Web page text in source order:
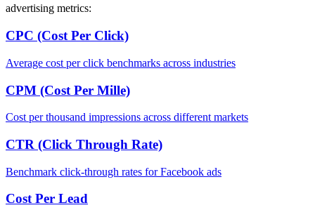
advertising metrics:
CPC (Cost Per Click)
Average cost per click benchmarks across industries
CPM (Cost Per Mille)
Cost per thousand impressions across different markets
CTR (Click Through Rate)
Benchmark click-through rates for Facebook ads
Cost Per Lead